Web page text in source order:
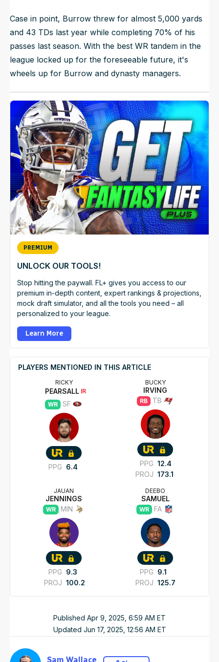
Case in point, Burrow threw for almost 5,000 yards
and 43 TDs last year while completing 70% of his
passes last season. With the best WR tandem in the
league locked up for the foreseeable future, it's
wheels up for Burrow and dynasty managers.
PREMIUM
UNLOCK OUR TOOLS!
Stop hitting the paywall. FL+ gives you access to our
premium in-depth content, expert rankings & projections,
mock draft simulator, and all the tools you need – all
personalized to your league.
Learn More
PLAYERS MENTIONED IN THIS ARTICLE
RICKY
PEARSALL IR
WR
SF
PPG 6.4
BUCKY
IRVING
RB TB
PPG 12.4
PROJ 173.1
JAUAN
JENNINGS
WR MIN
PPG 9.3
PROJ 100.2
DEEBO
SAMUEL
WR FA
PPG 9.1
PROJ 125.7
Published Apr 9, 2025, 6:59 AM ET
Updated Jun 17, 2025, 12:56 AM ET
Sam Wallace